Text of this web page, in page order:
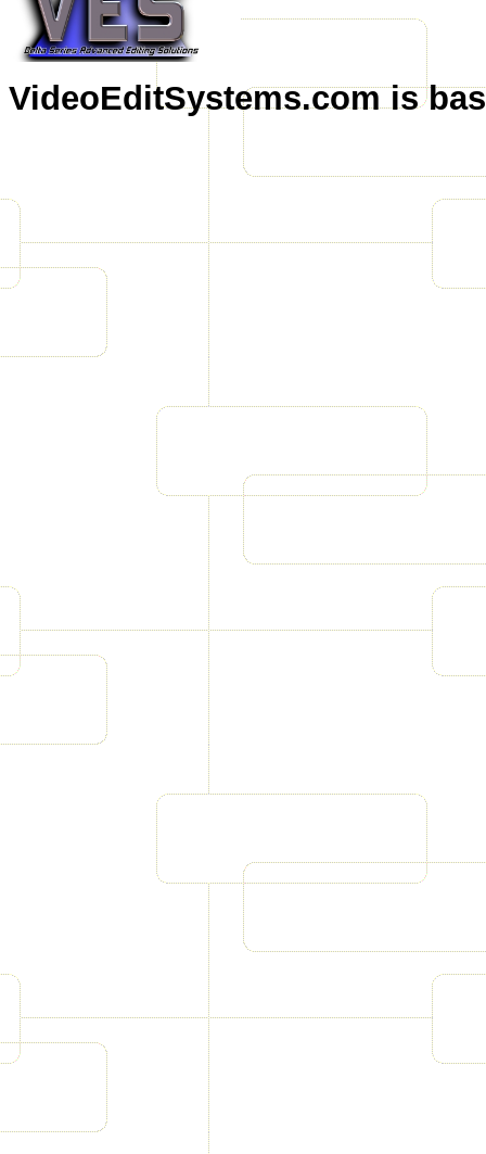
VideoEditSystems.com is